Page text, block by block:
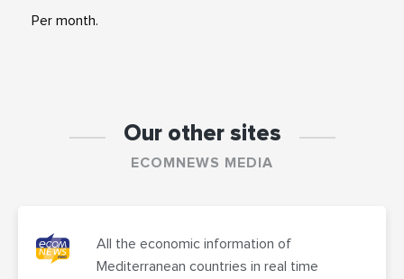
Per month.
Our other sites
ECOMNEWS MEDIA
All the economic information of
Mediterranean countries in real time